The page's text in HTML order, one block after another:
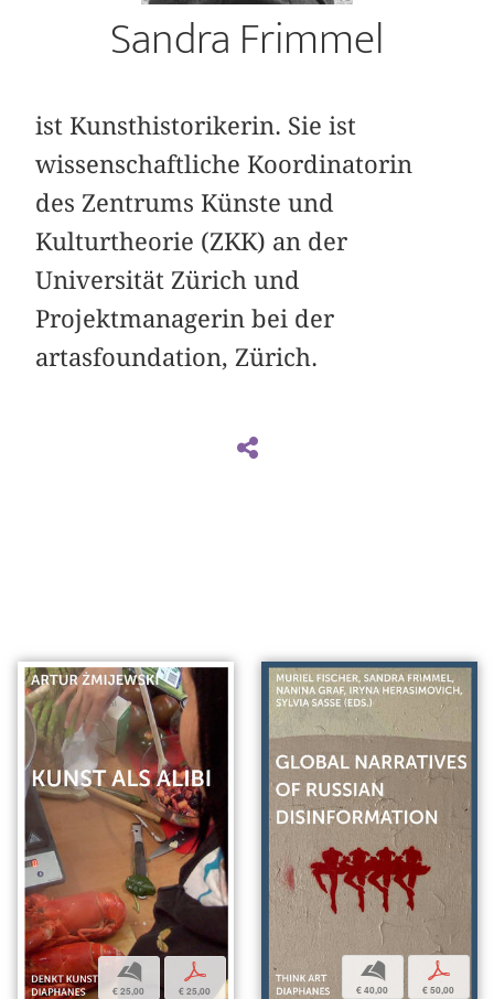
Sandra Frimmel
ist Kunsthistorikerin. Sie ist
wissenschaftliche Koordinatorin
des Zentrums Künste und
Kulturtheorie (ZKK) an der
Universität Zürich und
Projektmanagerin bei der
artasfoundation, Zürich.
b
€ 25,00
p
€ 25,00
b
€ 40,00
p
€ 50,00